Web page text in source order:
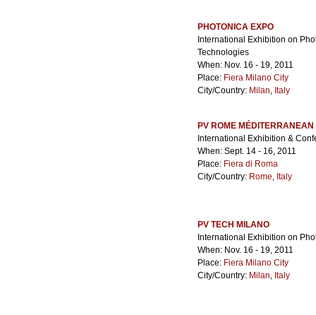
PHOTONICA EXPO
International Exhibition on
Technologies
When: Nov. 16 - 19, 2011
Place: Fiera Milano City
City/Country: Milan, Italy
PV ROME MÉDITERRANEAN
International Exhibition &
When: Sept. 14 - 16, 2011
Place: Fiera di Roma
City/Country: Rome, Italy
PV TECH MILANO
International Exhibition on
When: Nov. 16 - 19, 2011
Place: Fiera Milano City
City/Country: Milan, Italy